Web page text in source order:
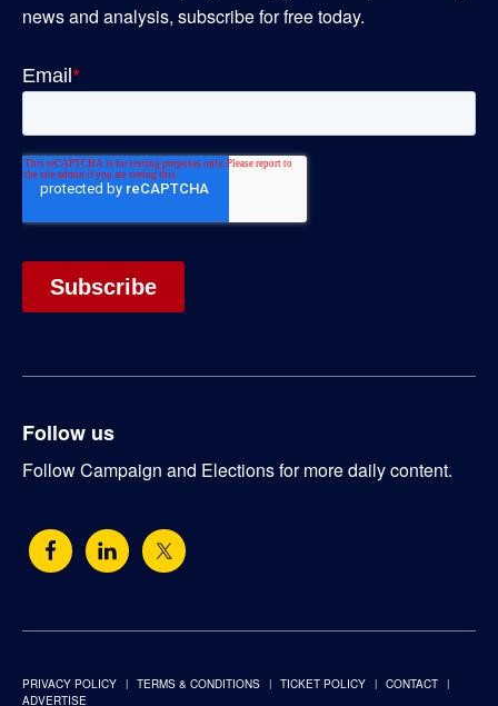
news and analysis, subscribe for free today.
Follow us
Follow Campaign and Elections for more daily content.
PRIVACY POLICY TERMS & CONDITIONS TICKET POLICY
CONTACT
ADVERTISE